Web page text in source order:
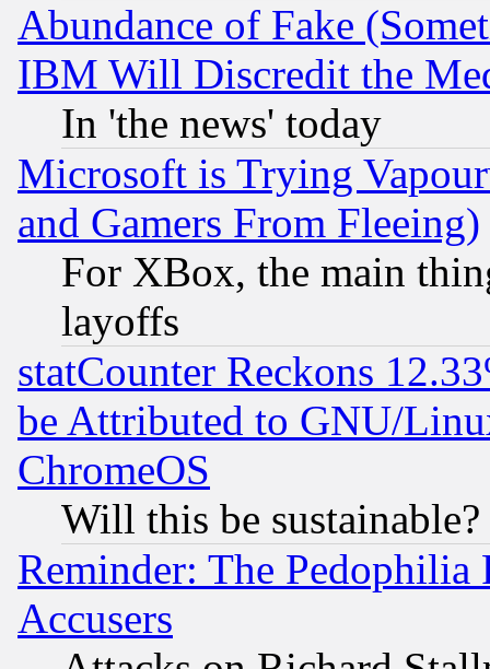
Abundance of Fake
IBM Will Discredit the
In 'the news' today
Microsoft is Trying
and Gamers From Fleeing)
For XBox, the main
layoffs
statCounter Reckons
be Attributed to GNU/
ChromeOS
Will this be sustainable?
Reminder: The Pedophilia
Accusers